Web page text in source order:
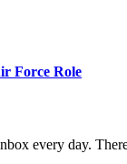
Force Role
every day.